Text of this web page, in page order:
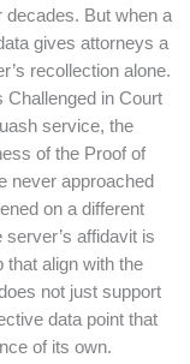
But when a
gives attorneys a
recollection alone.
in Court
service, the
of the Proof of
never approached
on a different
affidavit is
align with the
not just support
data point that
of its own.